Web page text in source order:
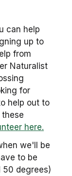
can help
up to
from
Naturalist
for
help out to
here.
we'll be
to be
50 degrees)